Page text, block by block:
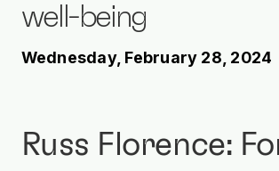
well-being
Wednesday, February 28, 2024
Russ Florence: